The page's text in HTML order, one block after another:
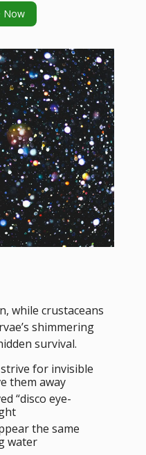
Now
while crustaceans
shimmering
survival.
for invisible
them away
“disco eye-
the same
water